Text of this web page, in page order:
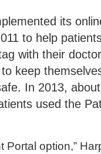
its
to help
with their
keep
In 2013,
used the
Portal option,”